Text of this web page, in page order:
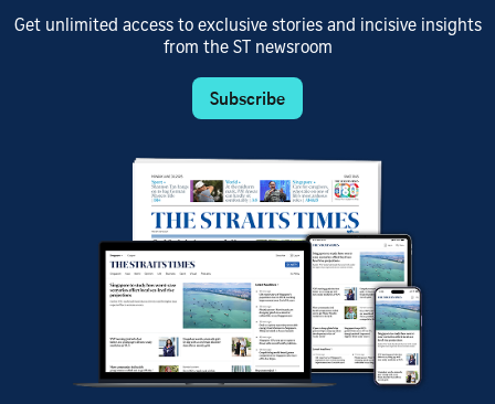
Get unlimited access to exclusive stories and incisive insights
from the ST newsroom
Subscribe